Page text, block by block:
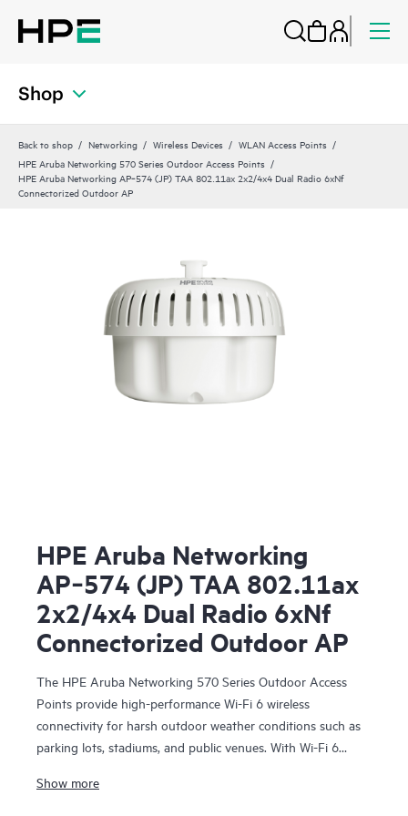
Shop
Back to shop Networking Wireless Devices
WLAN Access Points
HPE Aruba Networking 570 Series Outdoor Access Points
HPE Aruba Networking AP‑574 (JP) TAA 802.11ax 2x2/4x4 Dual Radio 6xNf
Connectorized Outdoor AP
HPE Aruba Networking
AP‑574 (JP) TAA 802.11ax
2x2/4x4 Dual Radio 6xNf
Connectorized Outdoor AP
The HPE Aruba Networking 570 Series Outdoor Access
Points provide high-performance Wi-Fi 6 wireless
connectivity for harsh outdoor weather conditions such as
parking lots, stadiums, and public venues. With Wi-Fi 6
maximum aggregate data rate of 2.69 Gbps, the 570 series
Show more